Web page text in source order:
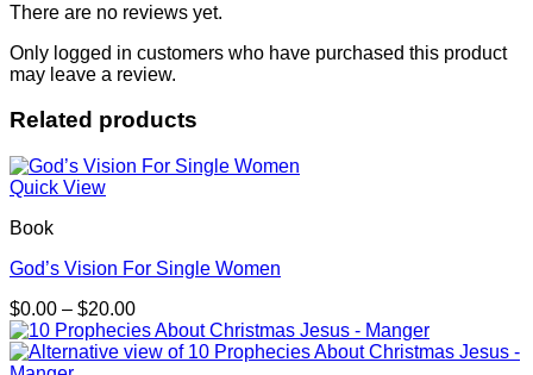
There are no reviews yet.
Only logged in customers who have purchased this product
may leave a review.
Related products
Quick View
Book
God’s Vision For Single Women
$0.00 – $20.00Price
range:
$0.00